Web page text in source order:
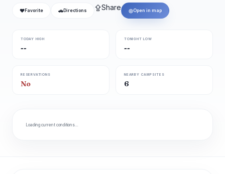
❤ Favorite 🚗 Directions ⇪Share ◎Open in map
TODAY HIGH
--
TONIGHT LOW
--
RESERVATIONS
No
NEARBY CAMPSITES
6
Loading current conditions…